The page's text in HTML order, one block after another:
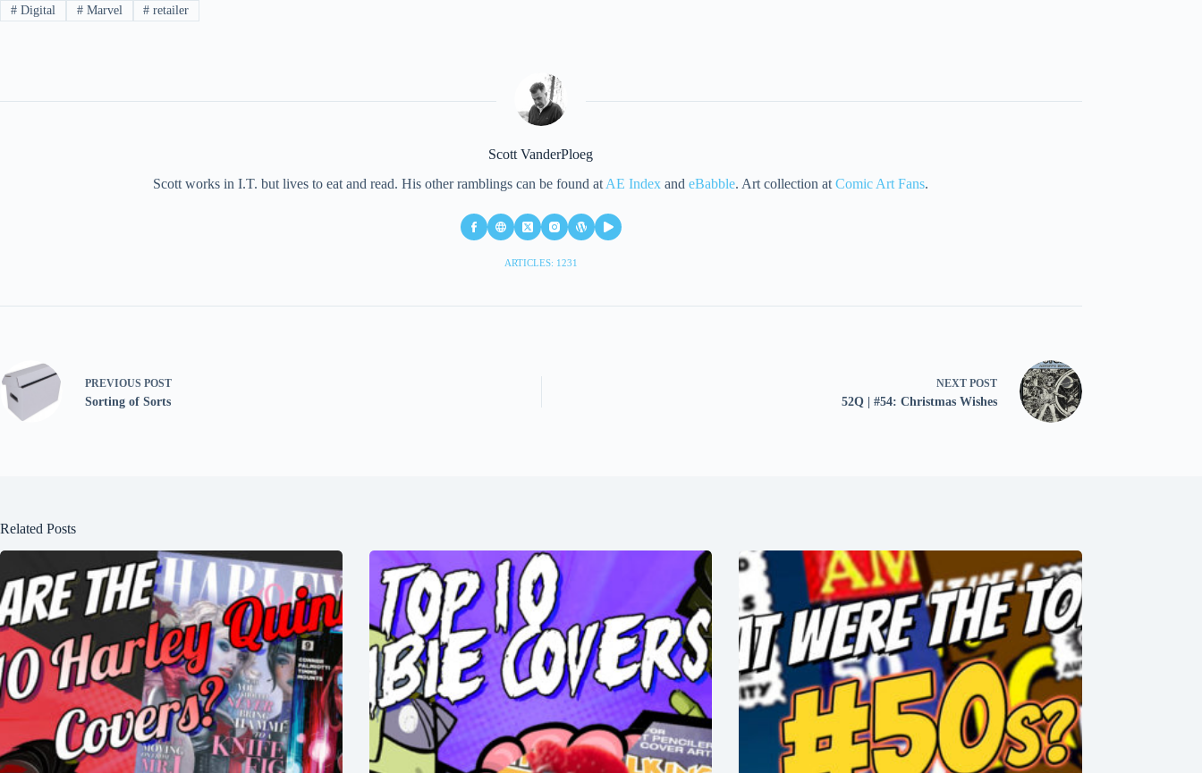
#Digital #Marvel # retailer
Scott VanderPloeg
Scott works in I.T. but lives to eat and read. His other ramblings can be found at AE Index andeBabble. Art collection atComic Art Fans.
ARTICLES: 1231
PREVIOUS POST
Sorting of Sorts
NEXT POST
52Q | #54: Christmas Wishes
Related Posts